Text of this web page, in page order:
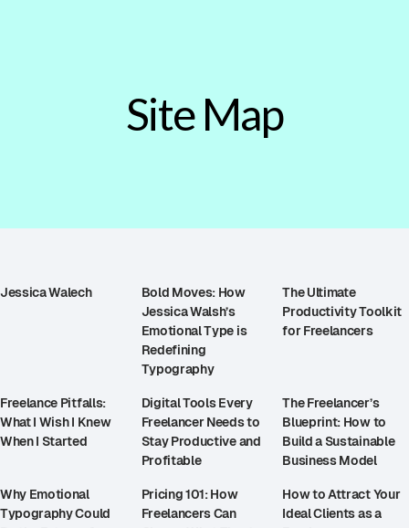
Site Map
Jessica Walech
Bold Moves: How
Jessica Walsh’s
Emotional Type is
Redefining
Typography
The Ultimate
Productivity Toolkit
for Freelancers
Freelance Pitfalls:
What I Wish I Knew
When I Started
Digital Tools Every
Freelancer Needs to
Stay Productive and
Profitable
The Freelancer’s
Blueprint: How to
Build a Sustainable
Business Model
Why Emotional
Typography Could
Pricing 101: How
Freelancers Can
How to Attract Your
Ideal Clients as a